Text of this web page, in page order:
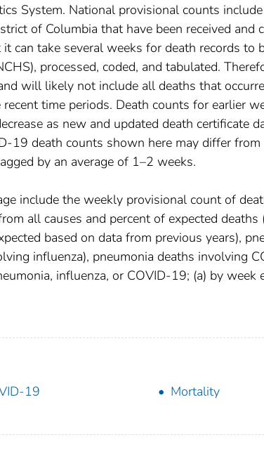
System. National provisional counts
of Columbia that have been received and
can take several weeks for death records to
processed, coded, and tabulated.
will likely not include all deaths that
time periods. Death counts for earlier
as new and updated death certificate
19 death counts shown here may differ
by an average of 1–2 weeks.
include the weekly provisional count of
all causes and percent of expected deaths
based on data from previous years),
influenza), pneumonia deaths involving
influenza, or COVID-19; (a) by week
19
Mortality